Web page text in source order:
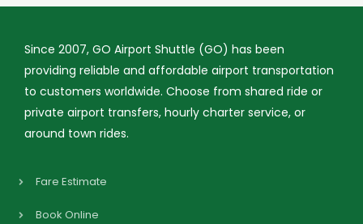
Since 2007, GO Airport Shuttle (GO) has been
providing reliable and affordable airport transportation
to customers worldwide. Choose from shared ride or
private airport transfers, hourly charter service, or
around town rides.
Fare Estimate
Book Online